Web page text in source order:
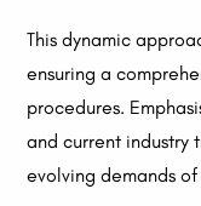
This dynamic
ensuring a
procedures.
and current industry
evolving demands